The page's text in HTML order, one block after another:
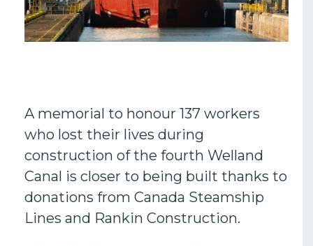
A memorial to honour 137 workers
who lost their lives during
construction of the fourth Welland
Canal is closer to being built thanks to
donations from Canada Steamship
Lines and Rankin Construction.